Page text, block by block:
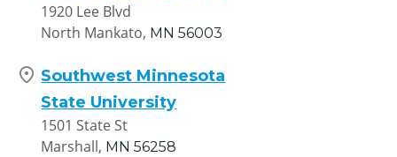
1920 Lee Blvd
North Mankato, MN 56003
Southwest Minnesota
State University
1501 State St
Marshall, MN 56258